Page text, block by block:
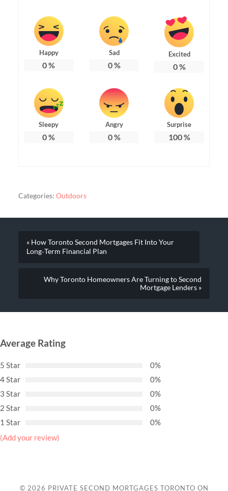
Happy
0%
Sad
0%
Excited
0%
Sleepy
0%
Angry
0%
Surprise
100%
Categories: Outdoors
« How Toronto Second Mortgages Fit Into Your
Long‑Term Financial Plan
Why Toronto Homeowners Are Turning to Second
Mortgage Lenders »
Average Rating
5 Star
0%
4 Star
0%
3 Star
0%
2 Star
0%
1 Star
0%
(Add your review)
© 2026 PRIVATE SECOND MORTGAGES TORONTO ON